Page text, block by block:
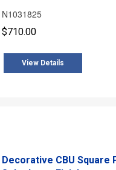
N1031825
$710.00
View Details
Decorative CBU Square